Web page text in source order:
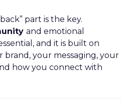
part is the key.
and emotional
and it is built on
your messaging, your
how you connect with